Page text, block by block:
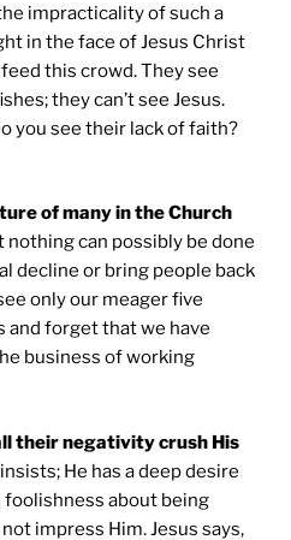
impracticality of such a
in the face of Jesus Christ
this crowd. They see
they can’t see Jesus.
you see their lack of faith?
of many in the Church
nothing can possibly be done
decline or bring people back
only our meager five
and forget that we have
business of working
their negativity crush His
He has a deep desire
about being
impress Him. Jesus says,